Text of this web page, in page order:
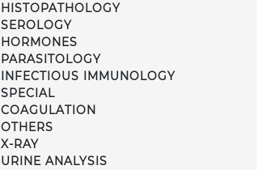
HISTOPATHOLOGY
SEROLOGY
HORMONES
PARASITOLOGY
INFECTIOUS IMMUNOLOGY
SPECIAL
COAGULATION
OTHERS
X-RAY
URINE ANALYSIS